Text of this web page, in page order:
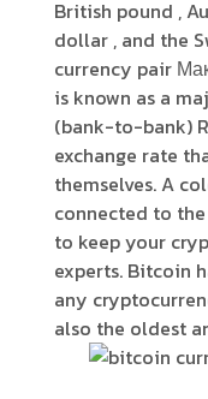
British pound ,
dollar , and the
currency pair
is known as a
(bank-to-bank)
exchange rate
themselves. A
connected to
to keep your
experts. Bitcoin
any
also the oldest